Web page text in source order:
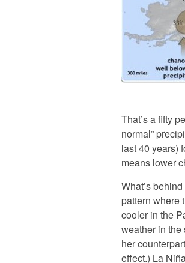
That’s a fifty
normal”
last 40 years)
means lower
What’s
pattern where
cooler in the
weather in the
her
effect.) La